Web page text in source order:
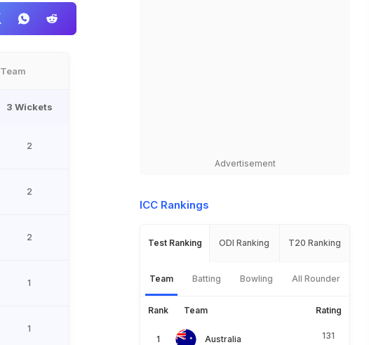
Team
3 Wickets
2
2
2
1
1
Advertisement
ICC Rankings
Test Ranking ODI Ranking T20 Ranking
Team Batting Bowling All Rounder
Rank Team Rating
Australia 131